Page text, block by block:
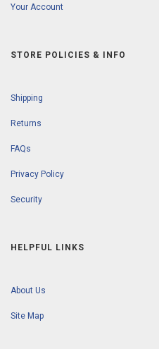
Your Account
STORE POLICIES & INFO
Shipping
Returns
FAQs
Privacy Policy
Security
HELPFUL LINKS
About Us
Site Map